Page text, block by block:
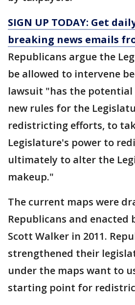
SIGN UP TODAY: Get
breaking news emails
Republicans argue the
be allowed to intervene
lawsuit "has the
new rules for the
redistricting efforts, to
Legislature's power to
ultimately to alter the
makeup."
The current maps were
Republicans and enacted
Scott Walker in 2011.
strengthened their
under the maps want to
starting point for